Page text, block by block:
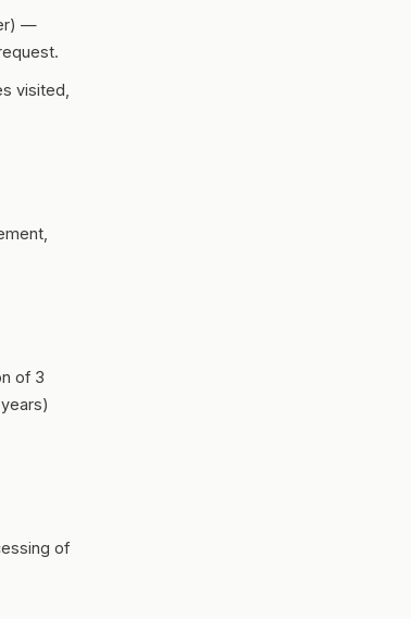
—
visited,
of 3
of